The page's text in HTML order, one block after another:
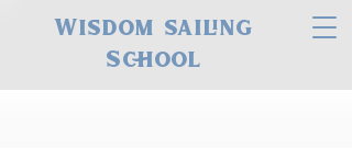
Wisdom sailing
School